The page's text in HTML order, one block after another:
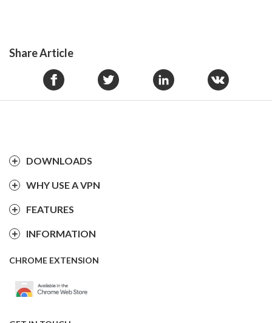
Share Article
DOWNLOADS
WHY USE A VPN
FEATURES
INFORMATION
CHROME EXTENSION